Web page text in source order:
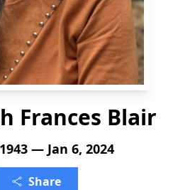
Frances Blair
— Jan 6, 2024
Share